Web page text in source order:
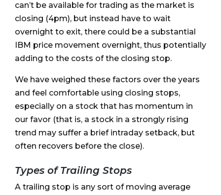
can’t be available for trading as the market is
closing (4pm), but instead have to wait
overnight to exit, there could be a substantial
IBM price movement overnight, thus potentially
adding to the costs of the closing stop.
We have weighed these factors over the years
and feel comfortable using closing stops,
especially on a stock that has momentum in
our favor (that is, a stock in a strongly rising
trend may suffer a brief intraday setback, but
often recovers before the close).
Types of Trailing Stops
A trailing stop is any sort of moving average